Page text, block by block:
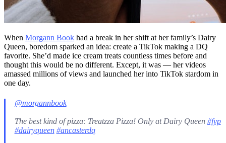
When Morgann Book had a break in her shift at her family’s Dairy
Queen, boredom sparked an idea: create a TikTok making a DQ
favorite. She’d made ice cream treats countless times before and
thought this would be no different. Except, it was — her videos
amassed millions of views and launched her into TikTok stardom in
one day.
@morgannbook
The best kind of pizza: Treatzza Pizza! Only at Dairy Queen #fyp
#dairyqueen #ancasterdq